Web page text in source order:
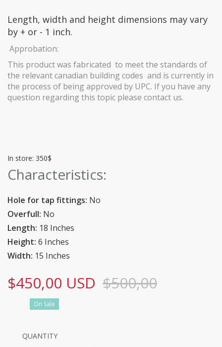
Length, width and height dimensions may vary
by + or - 1 inch.
Approbation:
This product was fabricated to meet the standards of
the relevant canadian building codes and is currently in
the process of being approved by UPC. If you have any
question regarding this topic please contact us.
In store: 350$
Characteristics:
Hole for tap fittings: No
Overfull: No
Length: 18 Inches
Height: 6 Inches
Width: 15 Inches
$450,00 USD $500,00
On Sale
QUANTITY